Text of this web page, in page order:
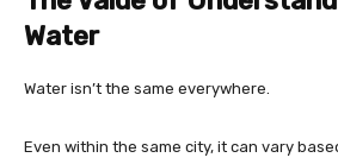
Water
Water isn’t the same everywhere.
Even within the same city, it can vary